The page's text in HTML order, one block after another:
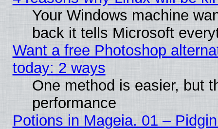
Your Windows machine
back it tells Microsoft
Want a free Photoshop
today: 2 ways
One method is easier, but
performance
Potions in Mageia. 01 –